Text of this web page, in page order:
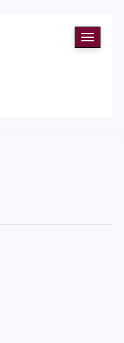
Toggle